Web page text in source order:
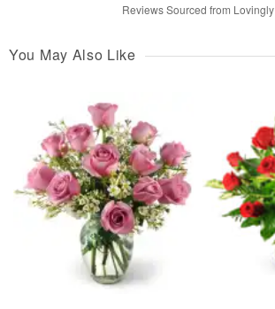
Reviews Sourced from Lovingly
You May Also Like